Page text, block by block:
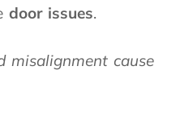
door issues.
misalignment cause